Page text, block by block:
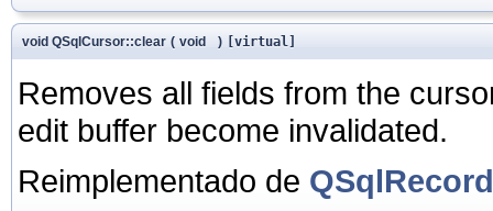
void QSqlCursor::clear ( void ) [virtual]
Removes all fields from the
edit buffer become invalidated.
Reimplementado de QSqlRecord